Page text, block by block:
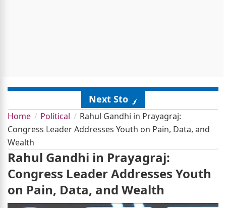
Next Story
Home Political
Rahul Gandhi in Prayagraj:
Congress Leader Addresses Youth on Pain, Data, and
Wealth
Rahul Gandhi in Prayagraj:
Congress Leader Addresses Youth
on Pain, Data, and Wealth